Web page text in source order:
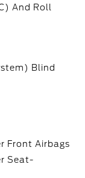
And Roll
Blind
Front Airbags
Seat-